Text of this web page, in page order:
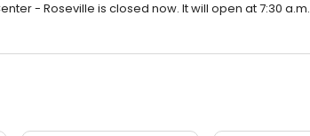
- Roseville is closed now. It will open at 7:30 a.m.